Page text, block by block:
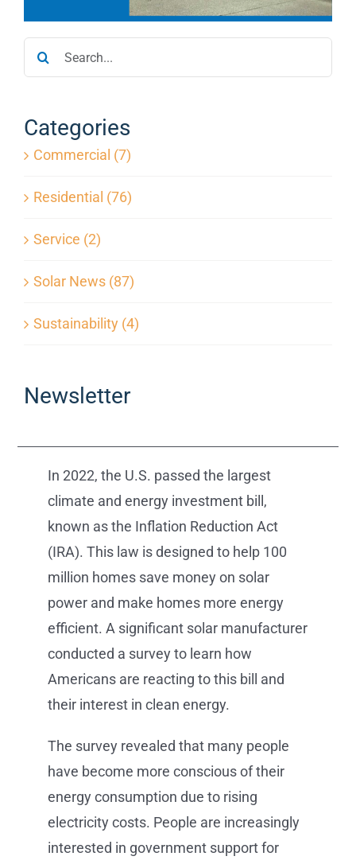
Service
Reviews
News
Locations
Search
for:
Categories
Commercial (7)
Residential (76)
Service (2)
Solar News (87)
Sustainability (4)
Newsletter
In 2022, the U.S. passed the largest
climate and energy investment bill,
known as the Inflation Reduction Act
(IRA). This law is designed to help 100
million homes save money on solar
power and make homes more energy
efficient. A significant solar manufacturer
conducted a survey to learn how
Americans are reacting to this bill and
their interest in clean energy.
The survey revealed that many people
have become more conscious of their
energy consumption due to rising
electricity costs. People are increasingly
interested in government support for